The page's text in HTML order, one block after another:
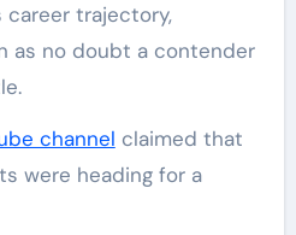
career trajectory,
as no doubt a contender
channel claimed that
were heading for a